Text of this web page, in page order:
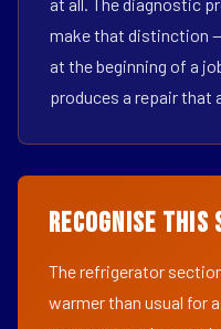
make that distinction
at the beginning of a
produces a repair that
Recognise
The refrigerator
warmer than usual for